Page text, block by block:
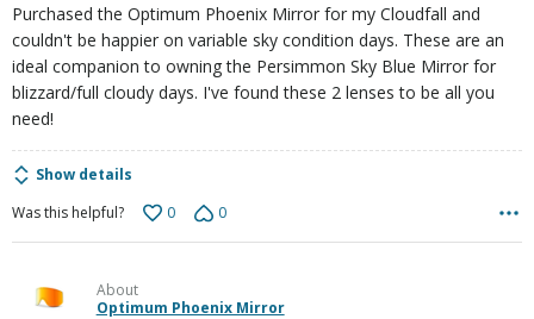
Purchased the Optimum Phoenix Mirror for my Cloudfall and
couldn't be happier on variable sky condition days. These are an
ideal companion to owning the Persimmon Sky Blue Mirror for
blizzard/full cloudy days. I've found these 2 lenses to be all you
need!
Show details
Was this helpful?
0 0
About
Optimum Phoenix Mirror